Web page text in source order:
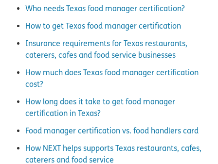
Who needs Texas food manager certification?
How to get Texas food manager certification
Insurance requirements for Texas restaurants,
caterers, cafes and food service businesses
How much does Texas food manager certification
cost?
How long does it take to get food manager
certification in Texas?
Food manager certification vs. food handlers card
How NEXT helps supports Texas restaurants, cafes,
caterers and food service